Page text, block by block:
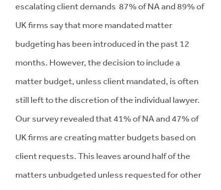
escalating client demands 87% of NA and 89% of
UK firms say that more mandated matter
budgeting has been introduced in the past 12
months. However, the decision to include a
matter budget, unless client mandated, is often
still left to the discretion of the individual lawyer.
Our survey revealed that 41% of NA and 47% of
UK firms are creating matter budgets based on
client requests. This leaves around half of the
matters unbudgeted unless requested for other